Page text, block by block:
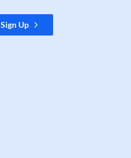
Sign Up